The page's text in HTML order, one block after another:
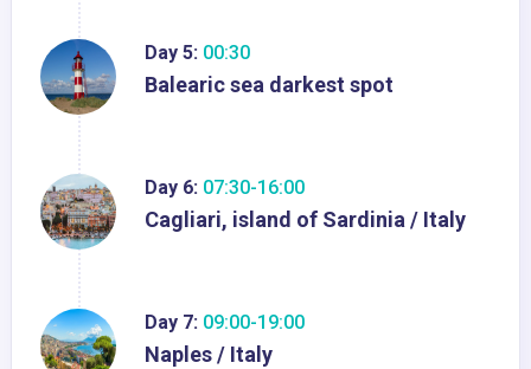
Day 5: 00:30
Balearic sea darkest spot
Day 6: 07:30-16:00
Cagliari, island of Sardinia / Italy
Day 7: 09:00-19:00
Naples / Italy